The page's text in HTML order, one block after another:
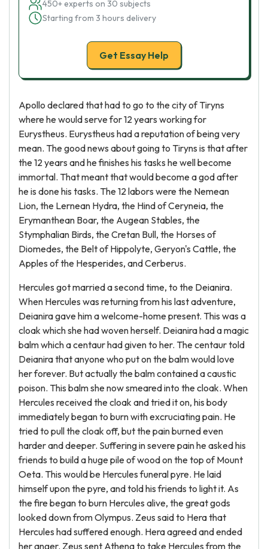
450+ experts on 30 subjects
Starting from 3 hours delivery
Get Essay Help
Apollo declared that had to go to the city of Tiryns
where he would serve for 12 years working for
Eurystheus. Eurystheus had a reputation of being very
mean. The good news about going to Tiryns is that after
the 12 years and he finishes his tasks he well become
immortal. That meant that would become a god after
he is done his tasks. The 12 labors were the Nemean
Lion, the Lernean Hydra, the Hind of Ceryneia, the
Erymanthean Boar, the Augean Stables, the
Stymphalian Birds, the Cretan Bull, the Horses of
Diomedes, the Belt of Hippolyte, Geryon's Cattle, the
Apples of the Hesperides, and Cerberus.
Hercules got married a second time, to the Deianira.
When Hercules was returning from his last adventure,
Deianira gave him a welcome-home present. This was a
cloak which she had woven herself. Deianira had a magic
balm which a centaur had given to her. The centaur told
Deianira that anyone who put on the balm would love
her forever. But actually the balm contained a caustic
poison. This balm she now smeared into the cloak. When
Hercules received the cloak and tried it on, his body
immediately began to burn with excruciating pain. He
tried to pull the cloak off, but the pain burned even
harder and deeper. Suffering in severe pain he asked his
friends to build a huge pile of wood on the top of Mount
Oeta. This would be Hercules funeral pyre. He laid
himself upon the pyre, and told his friends to light it. As
the fire began to burn Hercules alive, the great gods
looked down from Olympus. Zeus said to Hera that
Hercules had suffered enough. Hera agreed and ended
her anger. Zeus sent Athena to take Hercules from the